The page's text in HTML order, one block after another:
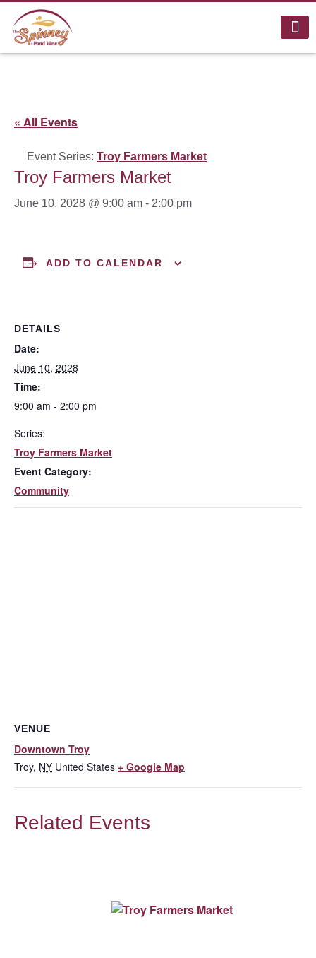
« All Events
Event Series: Troy Farmers Market
Troy Farmers Market
June 10, 2028 @ 9:00 am - 2:00 pm
ADD TO CALENDAR
DETAILS
Date:
June 10, 2028
Time:
9:00 am - 2:00 pm
Series:
Troy Farmers Market
Event Category:
Community
VENUE
Downtown Troy
Troy, NY United States + Google Map
Related Events